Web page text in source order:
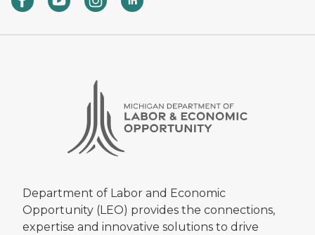
Department of Labor and Economic
Opportunity (LEO) provides the connections,
expertise and innovative solutions to drive